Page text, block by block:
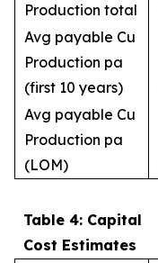
Production total
Avg payable Cu
Production pa
(first 10 years)
Avg payable Cu
Production pa
(LOM)
Table 4: Capital
Cost Estimates